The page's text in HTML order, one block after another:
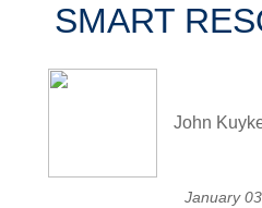
SMART
John
January